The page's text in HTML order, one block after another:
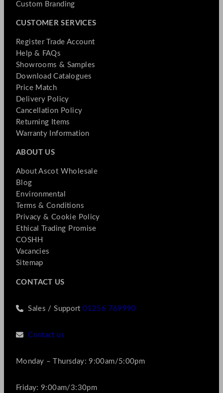
Custom Branding
CUSTOMER SERVICES
Register Trade Account
Help & FAQs
Showrooms & Samples
Download Catalogues
Price Match
Delivery Policy
Cancellation Policy
Returning Items
Warranty Information
ABOUT US
About Ascot Wholesale
Blog
Environmental
Terms & Conditions
Privacy & Cookie Policy
Ethical Trading Promise
COSHH
Vacancies
Sitemap
CONTACT US
Sales / Support01256 769990
Contact us
Monday – Thursday: 9:00am/5:00pm
Friday: 9:00am/3:30pm